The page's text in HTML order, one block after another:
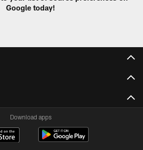
Google today!
Download apps